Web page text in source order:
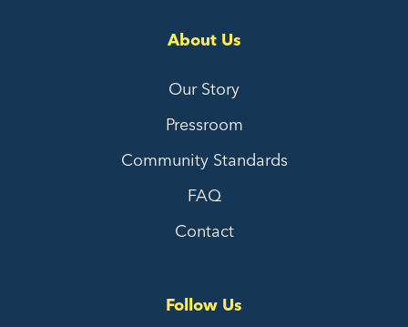
About Us
Our Story
Pressroom
Community Standards
FAQ
Contact
Follow Us